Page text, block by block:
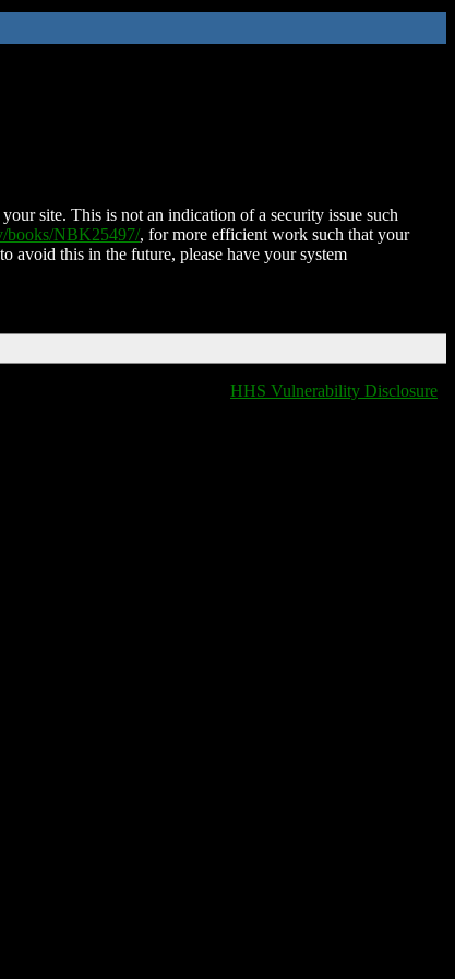
site. This is not an indication of a security issue such
books/NBK25497/, for more efficient work such that your
avoid this in the future, please have your system
HHS Vulnerability Disclosure